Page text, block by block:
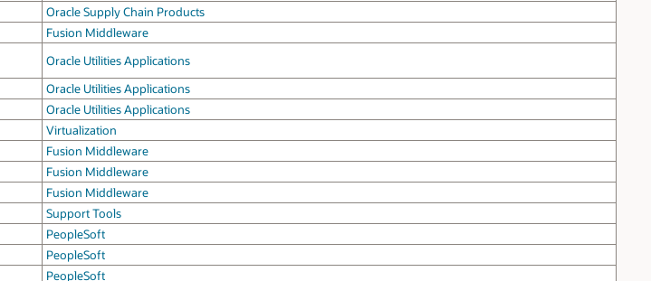
Oracle Supply Chain Products
Fusion Middleware
Oracle Utilities Applications
Oracle Utilities Applications
Oracle Utilities Applications
Virtualization
Fusion Middleware
Fusion Middleware
Fusion Middleware
Support Tools
PeopleSoft
PeopleSoft
PeopleSoft